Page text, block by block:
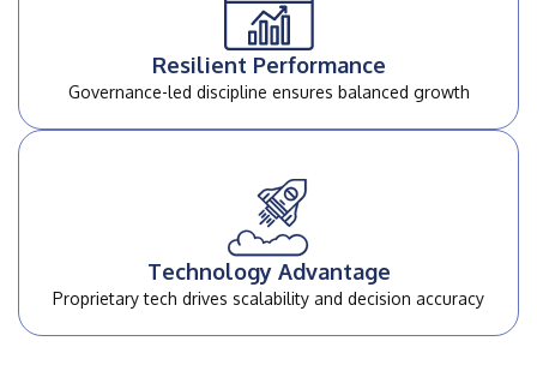
Resilient Performance
Governance-led discipline ensures balanced growth
Technology Advantage
Proprietary tech drives scalability and decision accuracy